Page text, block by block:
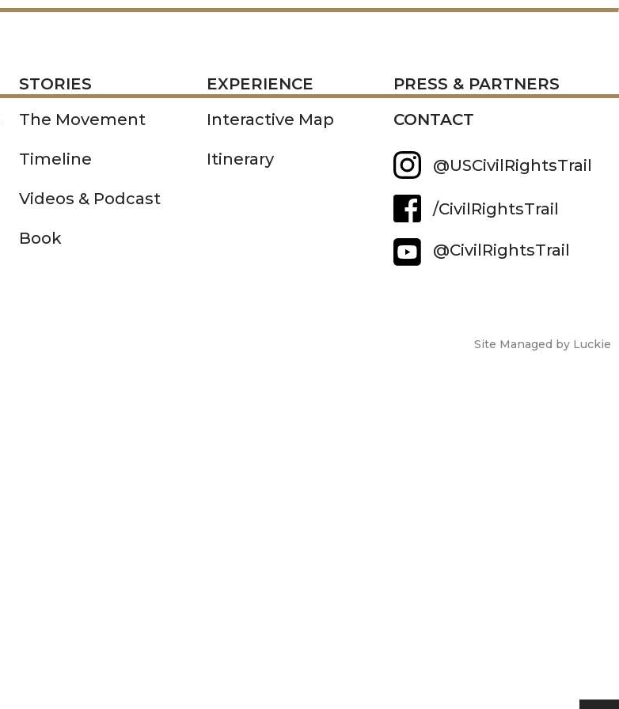
STORIES
The Movement
Timeline
Videos & Podcast
Book
EXPERIENCE
Interactive Map
Itinerary
PRESS & PARTNERS
CONTACT
@USCivilRightsTrail
/CivilRightsTrail
@CivilRightsTrail
Site Managed by Luckie